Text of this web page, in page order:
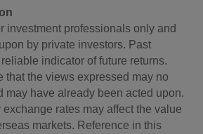
investment professionals only and
by private investors. Past
indicator of future returns.
that the views expressed may no
may have already been acted upon.
rates may affect the value
markets. Reference in this